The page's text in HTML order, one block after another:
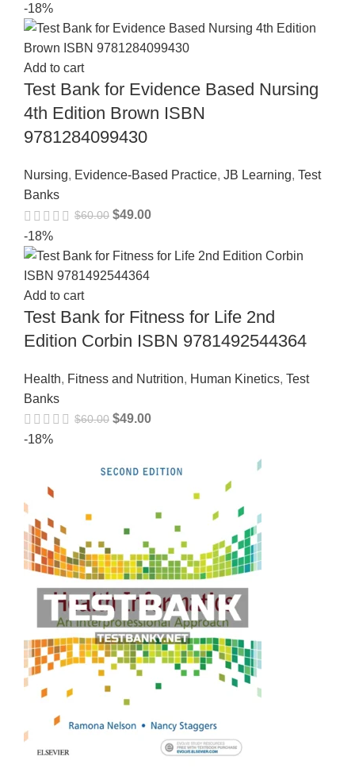
-18%
Add to cart
Test Bank for Evidence Based Nursing
4th Edition Brown ISBN
9781284099430
Nursing, Evidence-Based Practice, JB Learning, Test
Banks
$60.00 $49.00
-18%
Add to cart
Test Bank for Fitness for Life 2nd
Edition Corbin ISBN 9781492544364
Health, Fitness and Nutrition, Human Kinetics, Test
Banks
$60.00 $49.00
-18%